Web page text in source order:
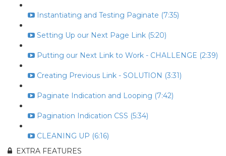
Instantiating and Testing Paginate (7:35)
Setting Up our Next Page Link (5:20)
Putting our Next Link to Work - CHALLENGE (2:39)
Creating Previous Link - SOLUTION (3:31)
Paginate Indication and Looping (7:42)
Pagination Indication CSS (5:34)
CLEANING UP (6:16)
EXTRA FEATURES